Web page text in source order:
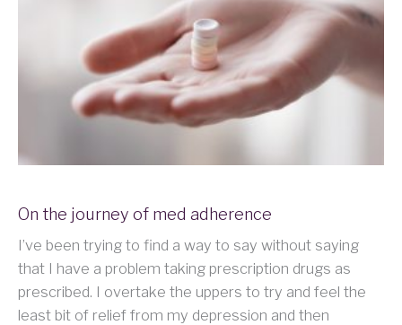
On the journey of med adherence
I’ve been trying to find a way to say without saying
that I have a problem taking prescription drugs as
prescribed. I overtake the uppers to try and feel the
least bit of relief from my depression and then